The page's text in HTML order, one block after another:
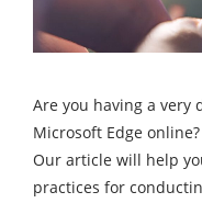
Are you having a
Microsoft Edge
Our article will help
practices for